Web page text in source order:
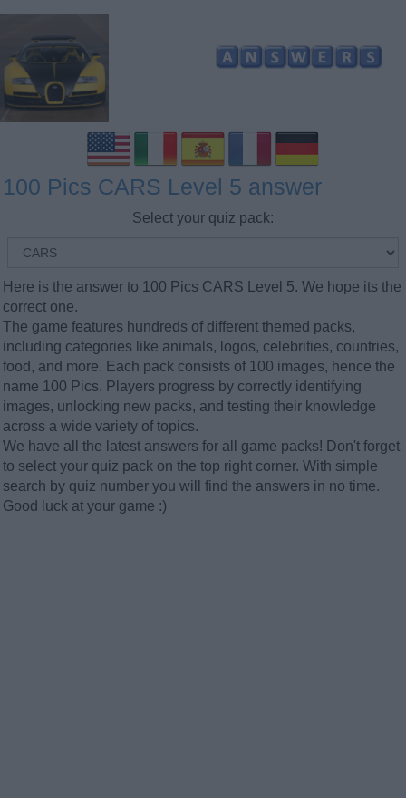
100 Pics CARS Level 5 answer
Select your quiz pack:
Here is the answer to 100 Pics CARS Level 5. We hope its the
correct one.
The game features hundreds of different themed packs,
including categories like animals, logos, celebrities, countries,
food, and more. Each pack consists of 100 images, hence the
name 100 Pics. Players progress by correctly identifying
images, unlocking new packs, and testing their knowledge
across a wide variety of topics.
We have all the latest answers for all game packs! Don't forget
to select your quiz pack on the top right corner. With simple
search by quiz number you will find the answers in no time.
Good luck at your game :)